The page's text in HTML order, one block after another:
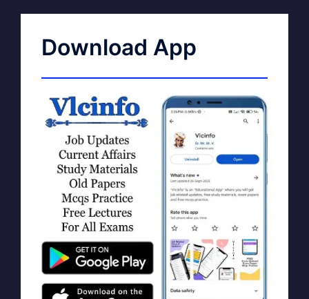
Download App